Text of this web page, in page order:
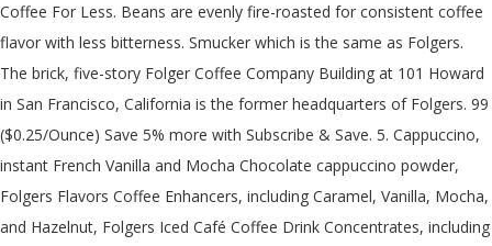
Coffee For Less. Beans are evenly fire-roasted for consistent coffee
flavor with less bitterness. Smucker which is the same as Folgers.
The brick, five-story Folger Coffee Company Building at 101 Howard
in San Francisco, California is the former headquarters of Folgers. 99
($0.25/Ounce) Save 5% more with Subscribe & Save. 5. Cappuccino,
instant French Vanilla and Mocha Chocolate cappuccino powder,
Folgers Flavors Coffee Enhancers, including Caramel, Vanilla, Mocha,
and Hazelnut, Folgers Iced Café Coffee Drink Concentrates, including